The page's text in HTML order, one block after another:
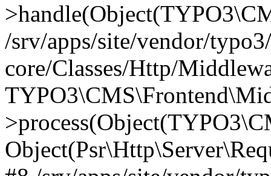
/srv/apps/site/vendor/
core/Classes/Http/